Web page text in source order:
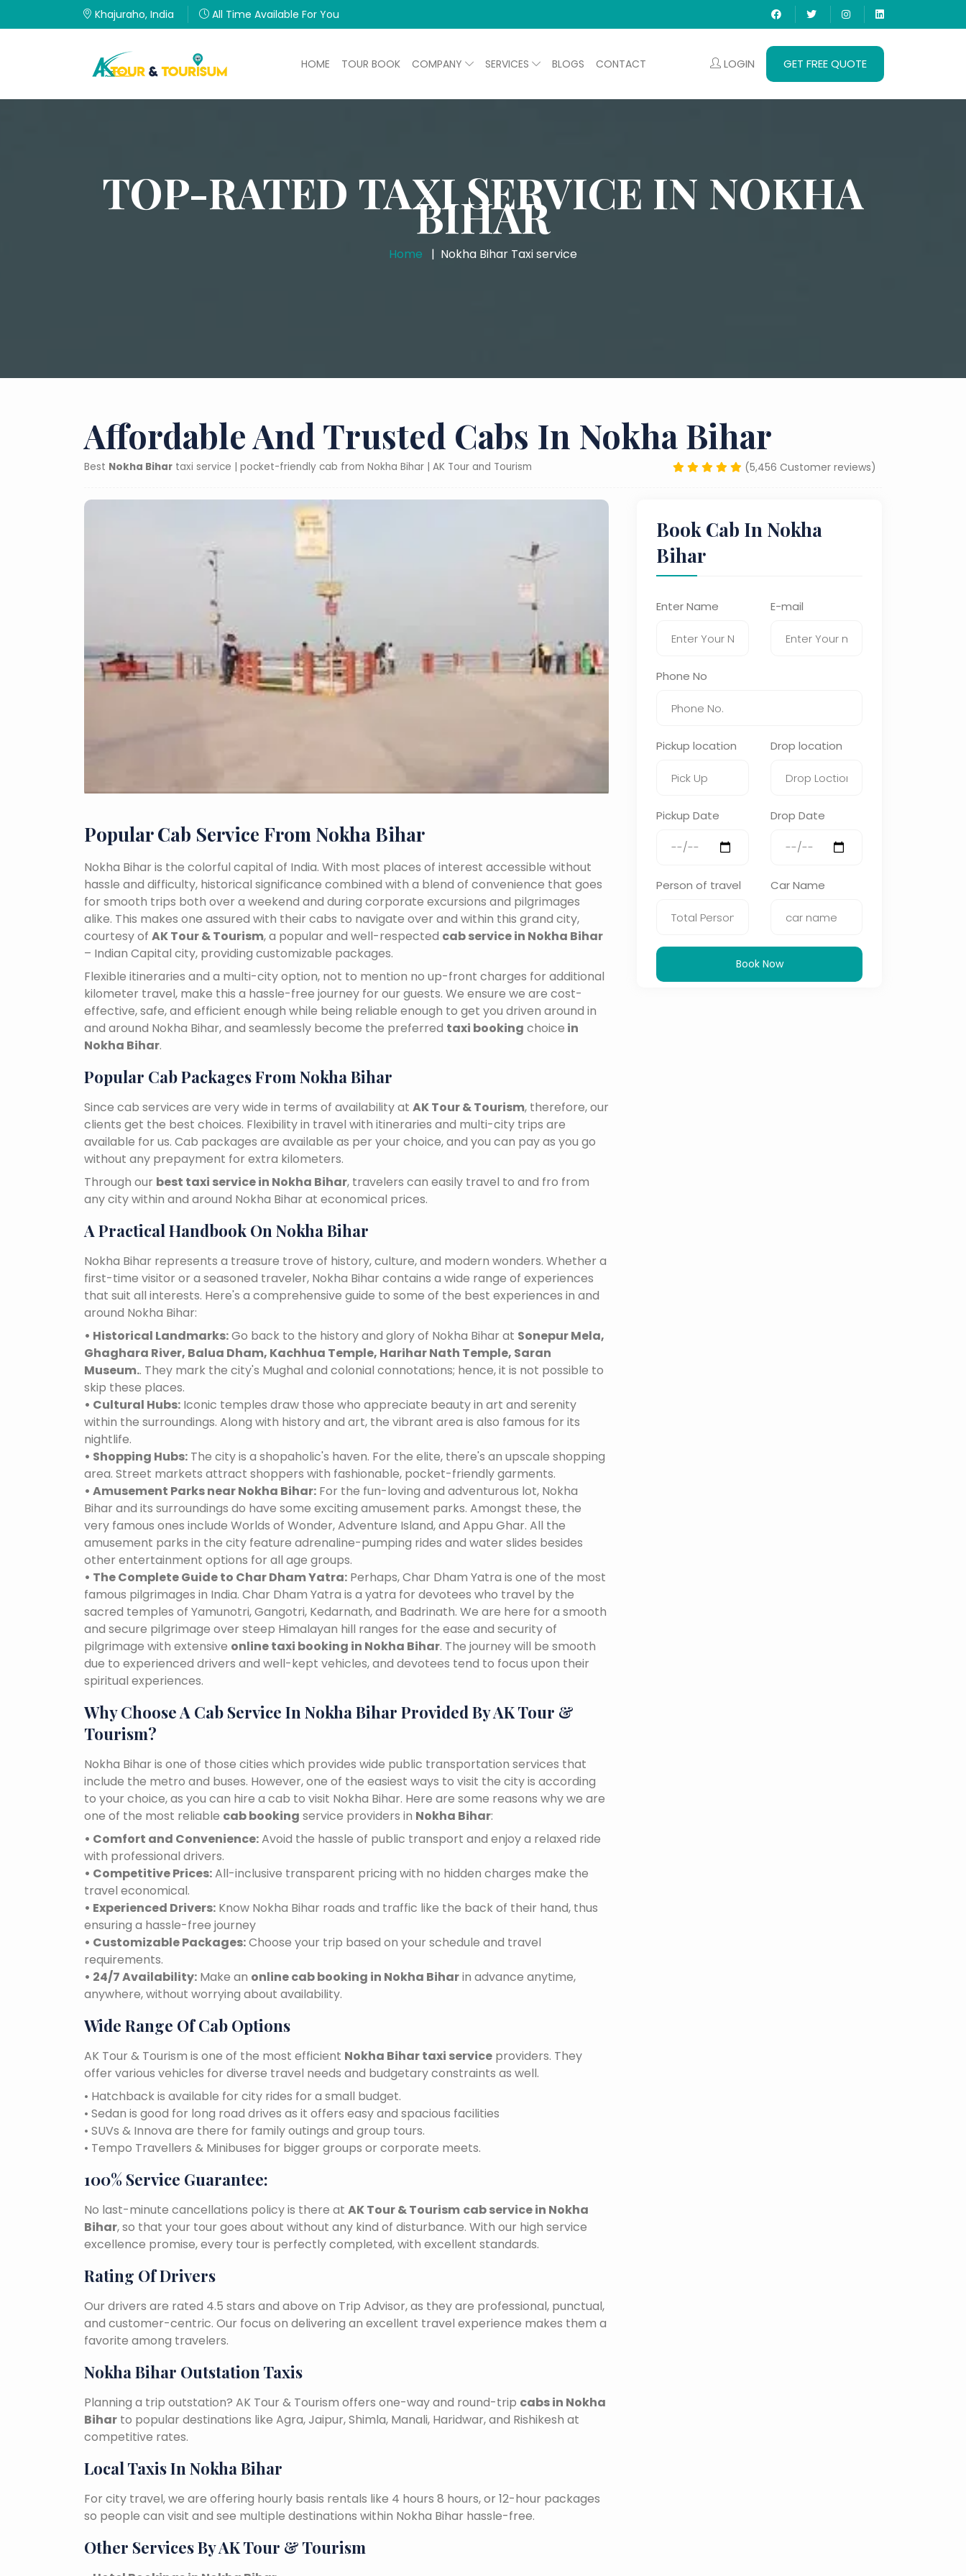
Khajuraho, India All Time Available For You
HOME TOUR BOOK COMPANY SERVICES BLOGS CONTACT LOGIN GET FREE QUOTE
TOP-RATED TAXI SERVICE IN NOKHA
BIHAR
Home Nokha Bihar Taxi service
Affordable And Trusted Cabs In Nokha Bihar
Best Nokha Bihar taxi service | pocket-friendly cab from Nokha Bihar | AK Tour and Tourism (5,456 Customer reviews)
Popular Cab Service From Nokha Bihar
Nokha Bihar is the colorful capital of India. With most places of interest accessible without
hassle and difficulty, historical significance combined with a blend of convenience that goes
for smooth trips both over a weekend and during corporate excursions and pilgrimages
alike. This makes one assured with their cabs to navigate over and within this grand city,
courtesy of AK Tour & Tourism, a popular and well-respected cab service in Nokha Bihar
– Indian Capital city, providing customizable packages.
Flexible itineraries and a multi-city option, not to mention no up-front charges for additional
kilometer travel, make this a hassle-free journey for our guests. We ensure we are cost-
effective, safe, and efficient enough while being reliable enough to get you driven around in
and around Nokha Bihar, and seamlessly become the preferred taxi booking choice in
Nokha Bihar.
Popular Cab Packages From Nokha Bihar
Since cab services are very wide in terms of availability at AK Tour & Tourism, therefore, our
clients get the best choices. Flexibility in travel with itineraries and multi-city trips are
available for us. Cab packages are available as per your choice, and you can pay as you go
without any prepayment for extra kilometers.
Through our best taxi service in Nokha Bihar, travelers can easily travel to and fro from
any city within and around Nokha Bihar at economical prices.
A Practical Handbook On Nokha Bihar
Nokha Bihar represents a treasure trove of history, culture, and modern wonders. Whether a
first-time visitor or a seasoned traveler, Nokha Bihar contains a wide range of experiences
that suit all interests. Here's a comprehensive guide to some of the best experiences in and
around Nokha Bihar:
• Historical Landmarks:Go back to the history and glory of Nokha Bihar at Sonepur Mela,
Ghaghara River, Balua Dham, Kachhua Temple, Harihar Nath Temple, Saran
Museum.. They mark the city's Mughal and colonial connotations; hence, it is not possible to
skip these places.
• Cultural Hubs: Iconic temples draw those who appreciate beauty in art and serenity
within the surroundings. Along with history and art, the vibrant area is also famous for its
nightlife.
• Shopping Hubs: The city is a shopaholic's haven. For the elite, there's an upscale shopping
area. Street markets attract shoppers with fashionable, pocket-friendly garments.
• Amusement Parks near Nokha Bihar: For the fun-loving and adventurous lot, Nokha
Bihar and its surroundings do have some exciting amusement parks. Amongst these, the
very famous ones include Worlds of Wonder, Adventure Island, and Appu Ghar. All the
amusement parks in the city feature adrenaline-pumping rides and water slides besides
other entertainment options for all age groups.
• The Complete Guide to Char Dham Yatra: Perhaps, Char Dham Yatra is one of the most
famous pilgrimages in India. Char Dham Yatra is a yatra for devotees who travel by the
sacred temples of Yamunotri, Gangotri, Kedarnath, and Badrinath. We are here for a smooth
and secure pilgrimage over steep Himalayan hill ranges for the ease and security of
pilgrimage with extensive online taxi booking in Nokha Bihar. The journey will be smooth
due to experienced drivers and well-kept vehicles, and devotees tend to focus upon their
spiritual experiences.
Why Choose A Cab Service In Nokha Bihar Provided By AK Tour &
Tourism?
Nokha Bihar is one of those cities which provides wide public transportation services that
include the metro and buses. However, one of the easiest ways to visit the city is according
to your choice, as you can hire a cab to visit Nokha Bihar. Here are some reasons why we are
one of the most reliable cab booking service providers in Nokha Bihar:
• Comfort and Convenience:Avoid the hassle of public transport and enjoy a relaxed ride
with professional drivers.
• Competitive Prices:All-inclusive transparent pricing with no hidden charges make the
travel economical.
• Experienced Drivers: Know Nokha Bihar roads and traffic like the back of their hand, thus
ensuring a hassle-free journey
• Customizable Packages:Choose your trip based on your schedule and travel
requirements.
• 24/7 Availability: Make an online cab booking in Nokha Biharin advance anytime,
anywhere, without worrying about availability.
Wide Range Of Cab Options
AK Tour & Tourism is one of the most efficient Nokha Bihar taxi service providers. They
offer various vehicles for diverse travel needs and budgetary constraints as well.
• Hatchback is available for city rides for a small budget.
• Sedan is good for long road drives as it offers easy and spacious facilities
• SUVs & Innova are there for family outings and group tours.
• Tempo Travellers & Minibuses for bigger groups or corporate meets.
100% Service Guarantee:
No last-minute cancellations policy is there at AK Tour & Tourism cab service in Nokha
Bihar, so that your tour goes about without any kind of disturbance. With our high service
excellence promise, every tour is perfectly completed, with excellent standards.
Rating Of Drivers
Our drivers are rated 4.5 stars and above on Trip Advisor, as they are professional, punctual,
and customer-centric. Our focus on delivering an excellent travel experience makes them a
favorite among travelers.
Nokha Bihar Outstation Taxis
Planning a trip outstation? AK Tour & Tourism offers one-way and round-trip cabs in Nokha
Bihar to popular destinations like Agra, Jaipur, Shimla, Manali, Haridwar, and Rishikesh at
competitive rates.
Local Taxis In Nokha Bihar
For city travel, we are offering hourly basis rentals like 4 hours 8 hours, or 12-hour packages
so people can visit and see multiple destinations within Nokha Bihar hassle-free.
Other Services By AK Tour & Tourism
Book Cab In Nokha
Bihar
Enter Name E-mail
Phone No
Pickup location Drop location
Pickup Date Drop Date
Person of travel Car Name
Book Now